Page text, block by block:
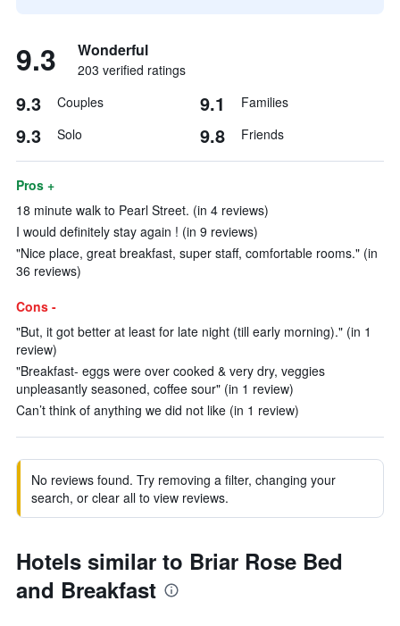
9.3 Wonderful
203 verified ratings
9.3 Couples 9.1 Families
9.3 Solo 9.8 Friends
Pros +
18 minute walk to Pearl Street. (in 4 reviews)
I would definitely stay again ! (in 9 reviews)
"Nice place, great breakfast, super staff, comfortable rooms." (in
36 reviews)
Cons -
"But, it got better at least for late night (till early morning)." (in 1
review)
"Breakfast- eggs were over cooked & very dry, veggies
unpleasantly seasoned, coffee sour" (in 1 review)
Can’t think of anything we did not like (in 1 review)
No reviews found. Try removing a filter, changing your
search, or clear all to view reviews.
Hotels similar to Briar Rose Bed
and Breakfast